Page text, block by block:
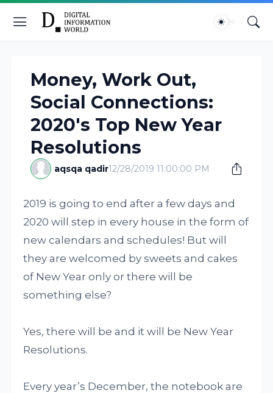
Money, Work Out,
Social Connections:
2020's Top New Year
Resolutions
aqsqa qadir12/28/2019 11:00:00 PM
2019 is going to end after a few days and
2020 will step in every house in the form of
new calendars and schedules! But will
they are welcomed by sweets and cakes
of New Year only or there will be
something else?
Yes, there will be and it will be New Year
Resolutions.
Every year’s December, the notebook are